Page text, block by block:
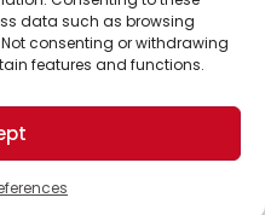
data such as browsing
consenting or withdrawing
features and functions.
top readers. Your
put solutions into the
our world.
CA 93101, USA